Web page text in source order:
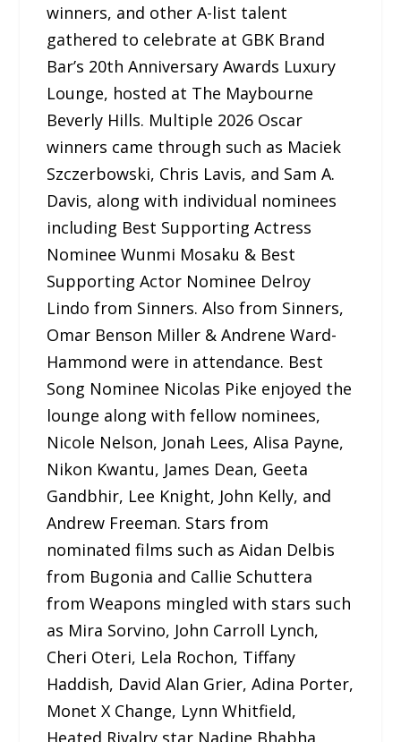
winners, and other A-list talent
gathered to celebrate at GBK Brand
Bar’s 20th Anniversary Awards Luxury
Lounge, hosted at The Maybourne
Beverly Hills. Multiple 2026 Oscar
winners came through such as Maciek
Szczerbowski, Chris Lavis, and Sam A.
Davis, along with individual nominees
including Best Supporting Actress
Nominee Wunmi Mosaku & Best
Supporting Actor Nominee Delroy
Lindo from Sinners. Also from Sinners,
Omar Benson Miller & Andrene Ward-
Hammond were in attendance. Best
Song Nominee Nicolas Pike enjoyed the
lounge along with fellow nominees,
Nicole Nelson, Jonah Lees, Alisa Payne,
Nikon Kwantu, James Dean, Geeta
Gandbhir, Lee Knight, John Kelly, and
Andrew Freeman. Stars from
nominated films such as Aidan Delbis
from Bugonia and Callie Schuttera
from Weapons mingled with stars such
as Mira Sorvino, John Carroll Lynch,
Cheri Oteri, Lela Rochon, Tiffany
Haddish, David Alan Grier, Adina Porter,
Monet X Change, Lynn Whitfield,
Heated Rivalry star Nadine Bhabha,